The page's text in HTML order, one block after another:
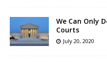
We Can Only
Courts
July 20, 2020